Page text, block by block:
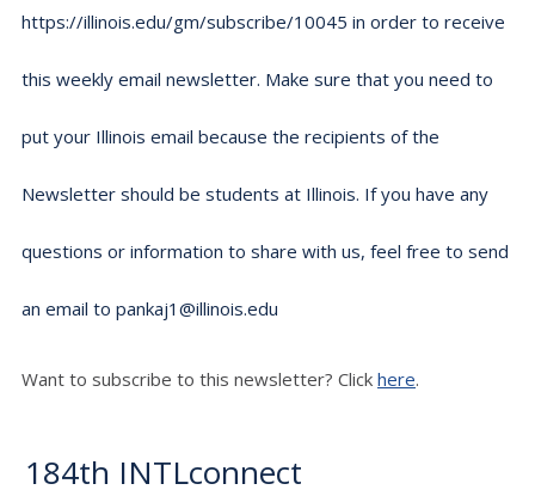
https://illinois.edu/gm/subscribe/10045 in order to receive
this weekly email newsletter. Make sure that you need to
put your Illinois email because the recipients of the
Newsletter should be students at Illinois. If you have any
questions or information to share with us, feel free to send
an email to pankaj1@illinois.edu
Want to subscribe to this newsletter? Click here.
184th INTLconnect